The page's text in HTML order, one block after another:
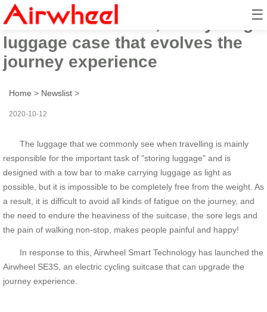
☰
The Airwheel SE3S, the cycling
luggage case that evolves the
journey experience
Home > Newslist >
2020-10-12
The luggage that we commonly see when travelling is mainly
responsible for the important task of "storing luggage" and is
designed with a tow bar to make carrying luggage as light as
possible, but it is impossible to be completely free from the weight. As
a result, it is difficult to avoid all kinds of fatigue on the journey, and
the need to endure the heaviness of the suitcase, the sore legs and
the pain of walking non-stop, makes people painful and happy!
In response to this, Airwheel Smart Technology has launched the
Airwheel SE3S, an electric cycling suitcase that can upgrade the
journey experience.